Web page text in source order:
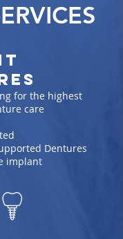
for the highest
care
Dentures
implant